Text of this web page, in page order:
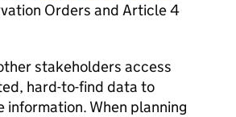
Orders and Article 4
stakeholders access
hard-to-find data to
When planning